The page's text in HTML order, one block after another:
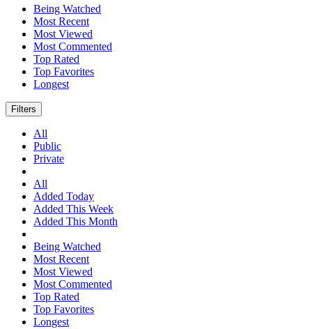
Being Watched
Most Recent
Most Viewed
Most Commented
Top Rated
Top Favorites
Longest
Filters
All
Public
Private
All
Added Today
Added This Week
Added This Month
Being Watched
Most Recent
Most Viewed
Most Commented
Top Rated
Top Favorites
Longest